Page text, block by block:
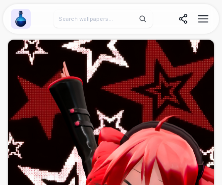
Wallpaper Alchemy